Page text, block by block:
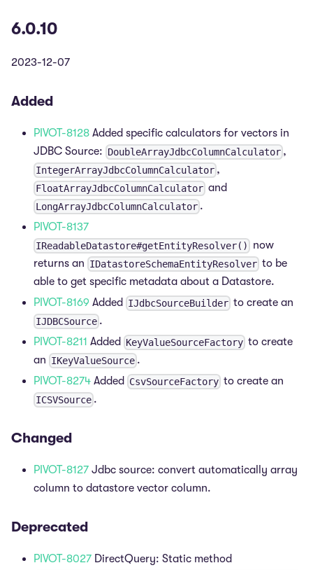
6.0.10
2023-12-07
Added
PIVOT-8128 Added specific calculators for vectors in
JDBC Source: DoubleArrayJdbcColumnCalculator ,
IntegerArrayJdbcColumnCalculator ,
FloatArrayJdbcColumnCalculator and
LongArrayJdbcColumnCalculator .
PIVOT-8137
IReadableDatastore#getEntityResolver()
now
returns an IDatastoreSchemaEntityResolver to be
able to get specific metadata about a Datastore.
PIVOT-8169 Added IJdbcSourceBuilder to create an
IJDBCSource .
PIVOT-8211 Added KeyValueSourceFactory to create
an IKeyValueSource .
PIVOT-8274 Added CsvSourceFactory to create an
ICSVSource .
Changed
PIVOT-8127 Jdbc source: convert automatically array
column to datastore vector column.
Deprecated
PIVOT-8027 DirectQuery: Static method